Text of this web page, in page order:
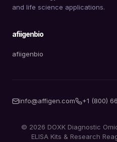
and life science applications.
afiigenbio
afiigenbio
info@affigen.com +1 (800)
© 2026 DOXK Diagnostic
ELISA Kits & Research